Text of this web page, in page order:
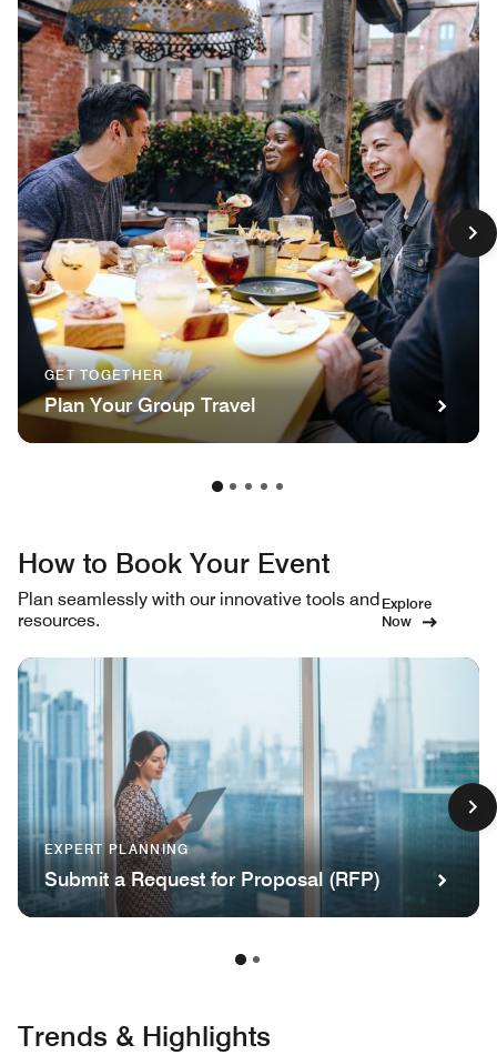
GET TOGETHER
Plan Your Group Travel
How to Book Your Event
Plan seamlessly with our innovative tools and
resources.
Explore
Now
EXPERT PLANNING
Submit a Request for Proposal (RFP)
Trends & Highlights